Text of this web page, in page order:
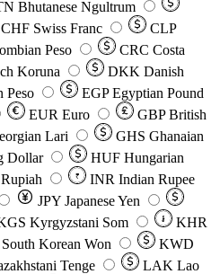
Bhutanese Ngultrum
CHF Swiss Franc
CLP
Peso CRC Costa
Koruna DKK Danish
Peso EGP Egyptian Pound
EUR Euro GBP British
Lari GHS Ghanaian
Dollar HUF Hungarian
₹ INR Indian Rupee
JPY Japanese Yen
Kyrgyzstani Som ៛
KHR
South Korean Won
KWD
Tenge LAK Lao